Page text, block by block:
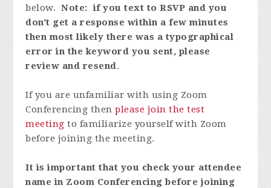
below.Note: if you text to RSVP and you
don't get a response within a few minutes
then most likely there was a typographical
error in the keyword you sent, please
review and resend.
If you are unfamiliar with using Zoom
Conferencing thenplease join the test
meeting to familiarize yourself with Zoom
before joining the meeting.
It is important that you check your attendee
name in Zoom Conferencing before joining